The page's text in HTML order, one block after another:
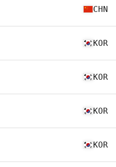
CHN
KOR
KOR
KOR
KOR